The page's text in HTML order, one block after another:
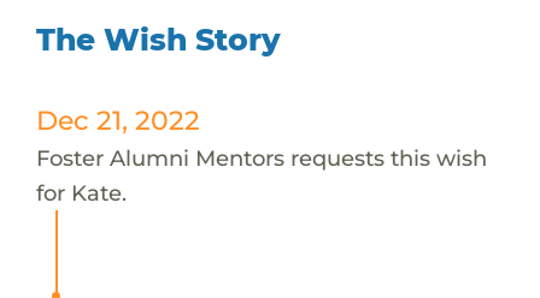
The Wish Story
Dec 21, 2022
Foster Alumni Mentors requests this wish
for Kate.